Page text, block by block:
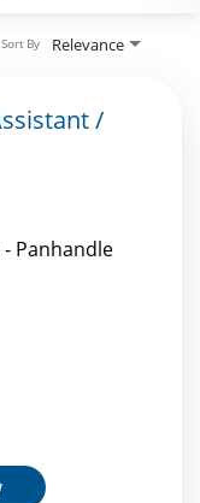
Relevance
Sort By
/
Panhandle